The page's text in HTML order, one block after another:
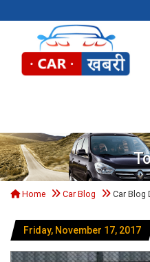
Home Car Blog Car Blog
Friday, November 17, 2017